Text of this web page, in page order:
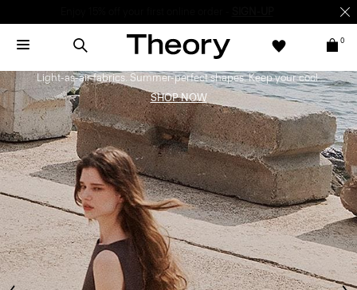
0
Bring the Breeze
Light-as-air fabrics. Summer-perfect shapes. Keep your cool.
SHOP NOW